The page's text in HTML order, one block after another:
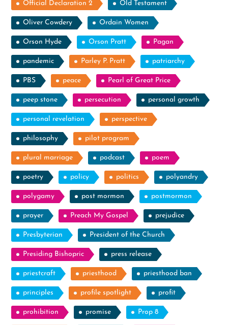
Official Declaration 2 Old Testament
Oliver Cowdery Ordain Women
Orson Hyde Orson Pratt Pagan
pandemic Parley P. Pratt patriarchy
PBS peace Pearl of Great Price
peep stone persecution personal growth
personal revelation perspective
philosophy pilot program
plural marriage podcast poem
poetry policy politics polyandry
polygamy post mormon postmormon
prayer Preach My Gospel prejudice
Presbyterian President of the Church
Presiding Bishopric press release
priestcraft priesthood priesthood ban
principles profile spotlight profit
prohibition promise Prop 8